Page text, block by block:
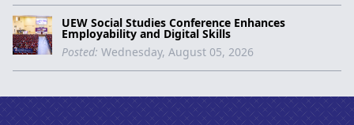
UEW Social Studies Conference Enhances
Employability and Digital Skills
Posted: Wednesday, August 05, 2026